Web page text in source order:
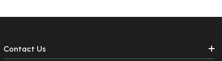
Contact Us